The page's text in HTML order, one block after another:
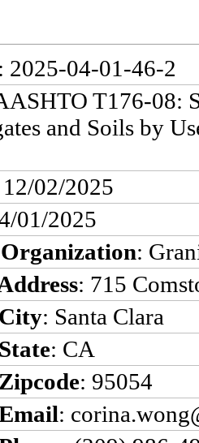
: 2025-04-01-46-2
T176-08:
and Soils by
12/02/2025
01/2025
:
: 715
: Santa Clara
: CA
: 95054
: